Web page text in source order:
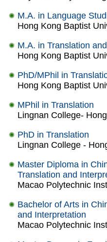
M.A. in Language
Hong Kong Baptist
M.A. in Translation
Hong Kong Baptist
PhD/MPhil in
Hong Kong Baptist
MPhil in Translation
Lingnan College-
PhD in Translation
Lingnan College -
Master Diploma in
Translation and
Macao Polytechnic
Bachelor of Arts in
and Interpretation
Macao Polytechnic